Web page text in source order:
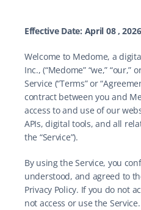
Effective Date: April 08 , 2026
Welcome to Medome, a
Inc., (“Medome” “we,” “our,”
Service (“Terms” or
contract between you and
access to and use of our
APIs, digital tools, and all
the “Service”).
By using the Service, you
understood, and agreed to
Privacy Policy. If you do not
not access or use the